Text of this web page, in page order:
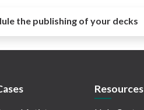
the publishing of your decks
Resources